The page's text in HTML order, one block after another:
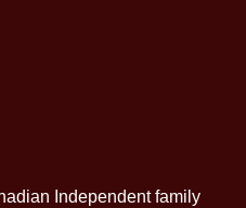
Independent family